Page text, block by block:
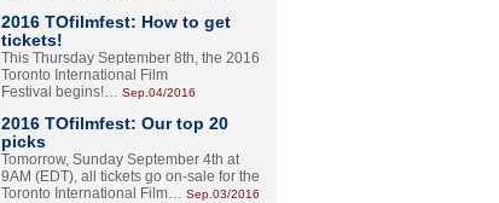
2016 TOfilmfest: How to get
tickets!
This Thursday September 8th, the 2016
Toronto International Film
Festival begins!… Sep.04/2016
2016 TOfilmfest: Our top 20
picks
Tomorrow, Sunday September 4th at
9AM (EDT), all tickets go on-sale for the
Toronto International Film… Sep.03/2016